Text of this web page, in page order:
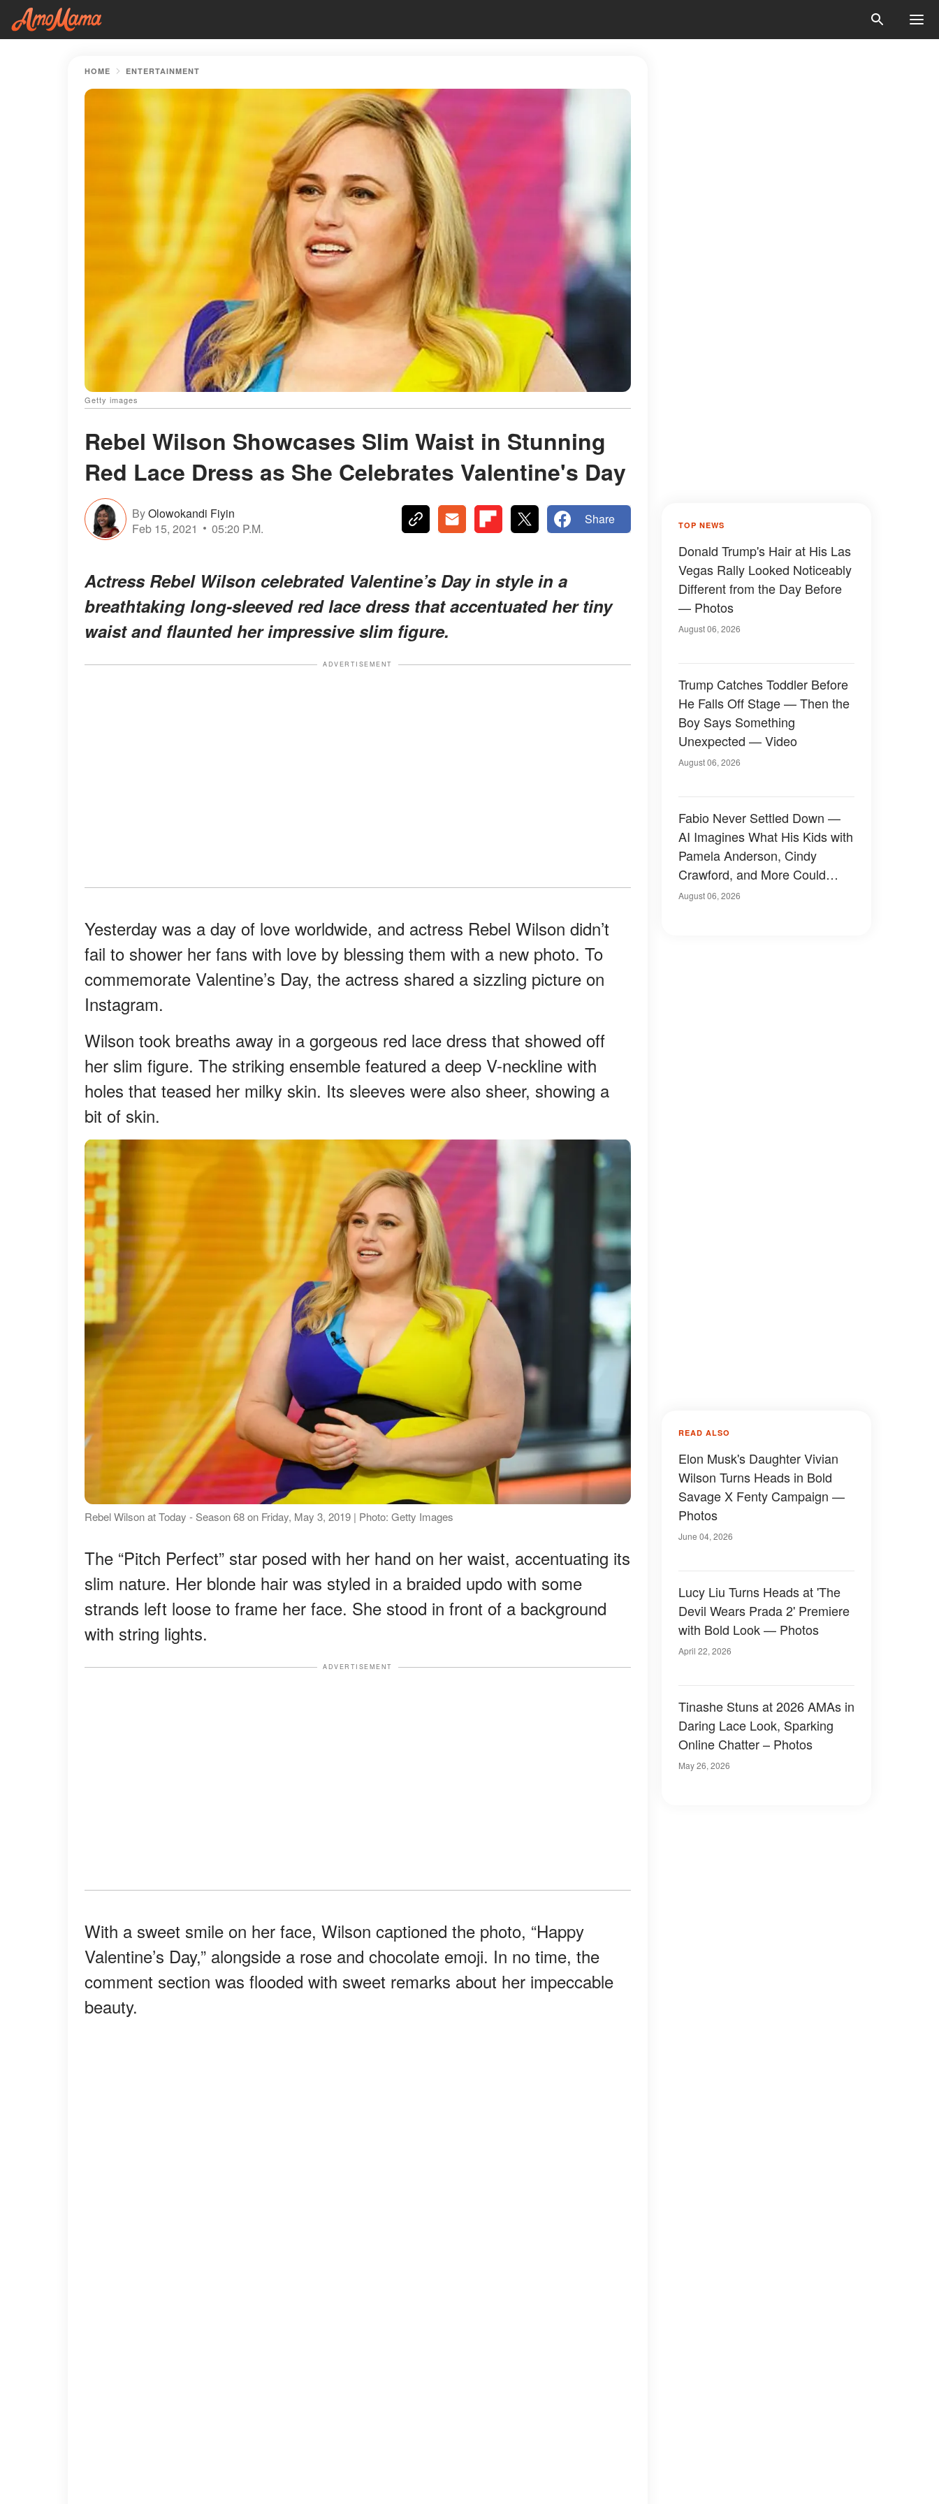
HOME ENTERTAINMENT
Getty images
Rebel Wilson Showcases Slim Waist in Stunning
Red Lace Dress as She Celebrates Valentine's Day
ByOlowokandi Fiyin
Feb 15, 2021
05:20 P.M.
Share
Actress Rebel Wilson celebrated Valentine’s Day in style in a
breathtaking long-sleeved red lace dress that accentuated her tiny
waist and flaunted her impressive slim figure.
ADVERTISEMENT
Yesterday was a day of love worldwide, and actress Rebel Wilson didn’t
fail to shower her fans with love by blessing them with a new photo. To
commemorate Valentine’s Day, the actress shared a sizzling picture on
Instagram.
Wilson took breaths away in a gorgeous red lace dress that showed off
her slim figure. The striking ensemble featured a deep V-neckline with
holes that teased her milky skin. Its sleeves were also sheer, showing a
bit of skin.
Rebel Wilson at Today - Season 68 on Friday, May 3, 2019 | Photo: Getty Images
The “Pitch Perfect” star posed with her hand on her waist, accentuating its
slim nature. Her blonde hair was styled in a braided updo with some
strands left loose to frame her face. She stood in front of a background
with string lights.
ADVERTISEMENT
With a sweet smile on her face, Wilson captioned the photo, “Happy
Valentine’s Day,” alongside a rose and chocolate emoji. In no time, the
comment section was flooded with sweet remarks about her impeccable
beauty.
TOP NEWS
Donald Trump's Hair at His Las
Vegas Rally Looked Noticeably
Different from the Day Before
— Photos
August 06, 2026
Trump Catches Toddler Before
He Falls Off Stage — Then the
Boy Says Something
Unexpected — Video
August 06, 2026
Fabio Never Settled Down —
AI Imagines What His Kids with
Pamela Anderson, Cindy
Crawford, and More Could
Have Looked Like — 50+
August 06, 2026
READ ALSO
Elon Musk's Daughter Vivian
Wilson Turns Heads in Bold
Savage X Fenty Campaign —
Photos
June 04, 2026
Lucy Liu Turns Heads at 'The
Devil Wears Prada 2' Premiere
with Bold Look — Photos
April 22, 2026
Tinashe Stuns at 2026 AMAs in
Daring Lace Look, Sparking
Online Chatter – Photos
May 26, 2026